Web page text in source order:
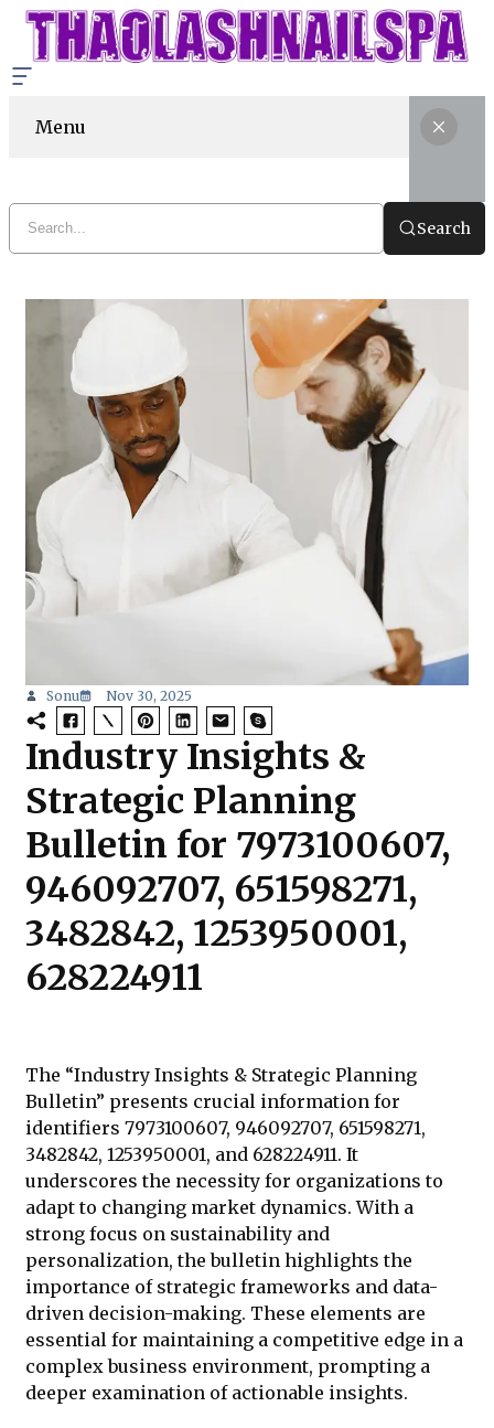
Menu
Search
Sonu Nov 30, 2025
Industry Insights &
Strategic Planning
Bulletin for 7973100607,
946092707, 651598271,
3482842, 1253950001,
628224911
The “Industry Insights & Strategic Planning
Bulletin” presents crucial information for
identifiers 7973100607, 946092707, 651598271,
3482842, 1253950001, and 628224911. It
underscores the necessity for organizations to
adapt to changing market dynamics. With a
strong focus on sustainability and
personalization, the bulletin highlights the
importance of strategic frameworks and data-
driven decision-making. These elements are
essential for maintaining a competitive edge in a
complex business environment, prompting a
deeper examination of actionable insights.